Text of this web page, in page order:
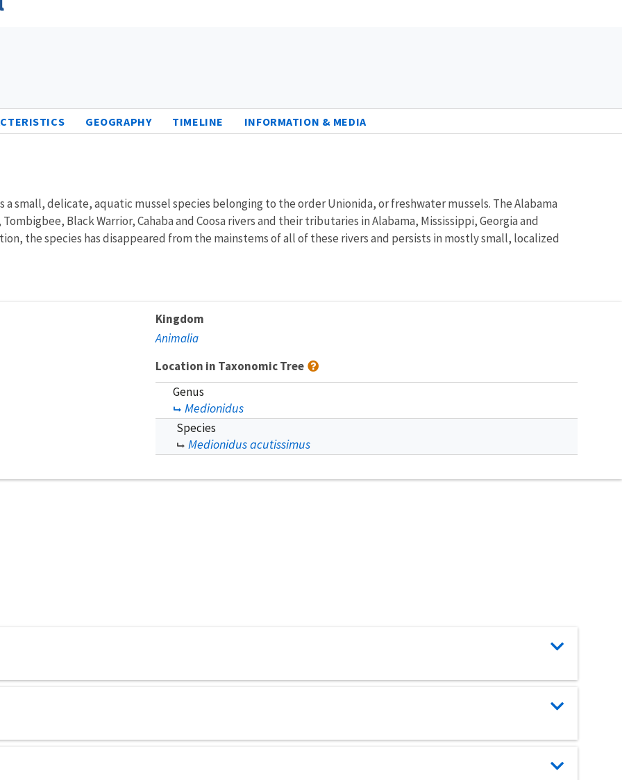
GEOGRAPHY TIMELINE INFORMATION & MEDIA
a small, delicate, aquatic mussel species belonging to the order Unionida, or freshwater mussels. The Alabama
Black Warrior, Cahaba and Coosa rivers and their tributaries in Alabama, Mississippi, Georgia and
the species has disappeared from the mainstems of all of these rivers and persists in mostly small, localized
Kingdom
Animalia
Location in Taxonomic Tree
Genus
Medionidus
Species
Medionidus acutissimus